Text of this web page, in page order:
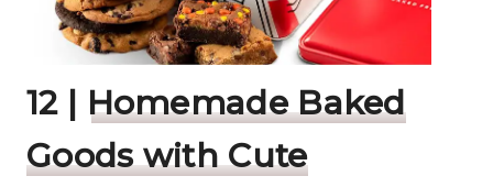
12 | Homemade Baked
Goods with Cute